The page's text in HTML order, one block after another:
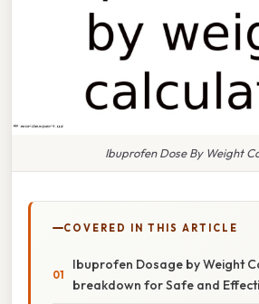
Ibuprofen Dose By Weight
COVERED IN THIS ARTICLE
Ibuprofen Dosage by Weight
breakdown for Safe and